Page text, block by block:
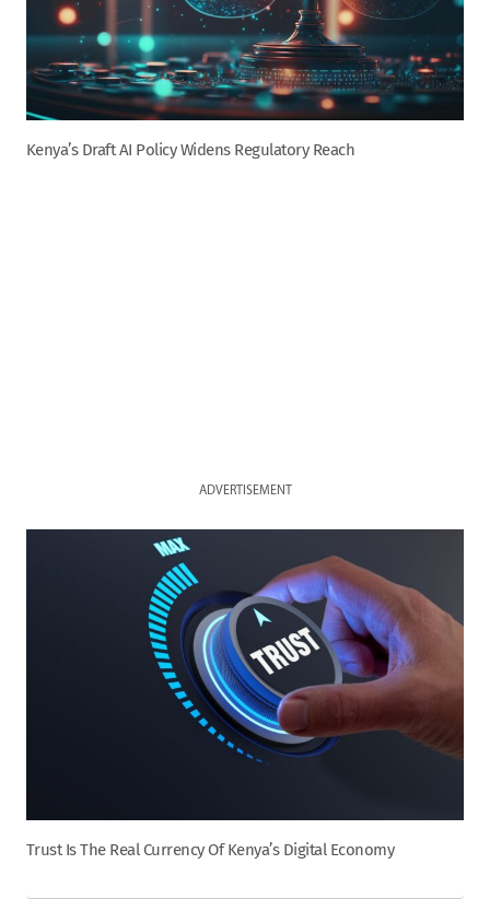
Kenya’s Draft AI Policy Widens Regulatory Reach
ADVERTISEMENT
Trust Is The Real Currency Of Kenya’s Digital Economy